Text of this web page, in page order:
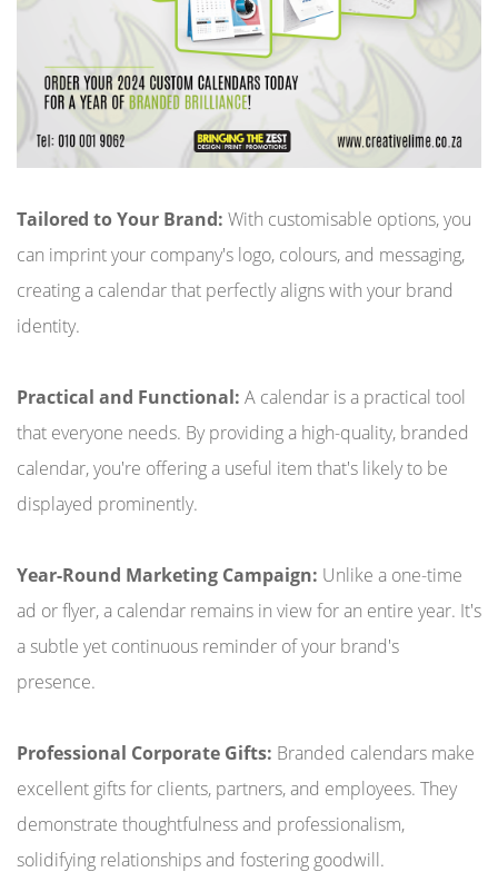
Tailored to Your Brand: With customisable options, you
can imprint your company's logo, colours, and messaging,
creating a calendar that perfectly aligns with your brand
identity.
Practical and Functional: A calendar is a practical tool
that everyone needs. By providing a high-quality, branded
calendar, you're offering a useful item that's likely to be
displayed prominently.
Year-Round Marketing Campaign: Unlike a one-time
ad or flyer, a calendar remains in view for an entire year. It's
a subtle yet continuous reminder of your brand's
presence.
Professional Corporate Gifts: Branded calendars make
excellent gifts for clients, partners, and employees. They
demonstrate thoughtfulness and professionalism,
solidifying relationships and fostering goodwill.